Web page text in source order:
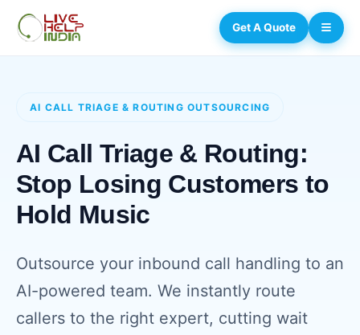
Get A Quote
AI CALL TRIAGE & ROUTING OUTSOURCING
AI Call Triage & Routing:
Stop Losing Customers to
Hold Music
Outsource your inbound call handling to an
AI-powered team. We instantly route
callers to the right expert, cutting wait